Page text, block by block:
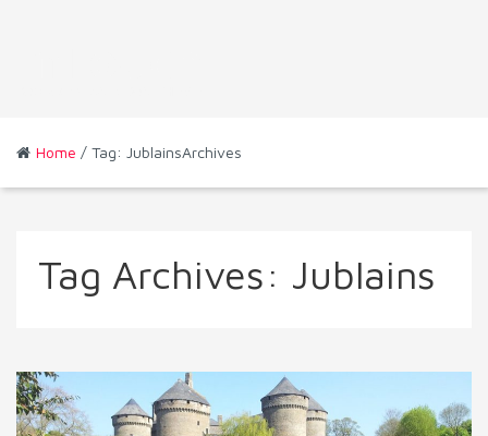
Home / Tag: JublainsArchives
Tag Archives: Jublains